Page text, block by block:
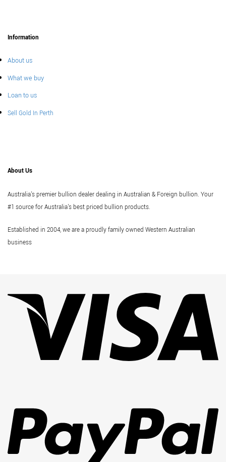
Information
About us
What we buy
Loan to us
Sell Gold In Perth
About Us
Australia's premier bullion dealer dealing in Australian & Foreign bullion. Your
#1 source for Australia's best priced bullion products.
Established in 2004, we are a proudly family owned Western Australian
business